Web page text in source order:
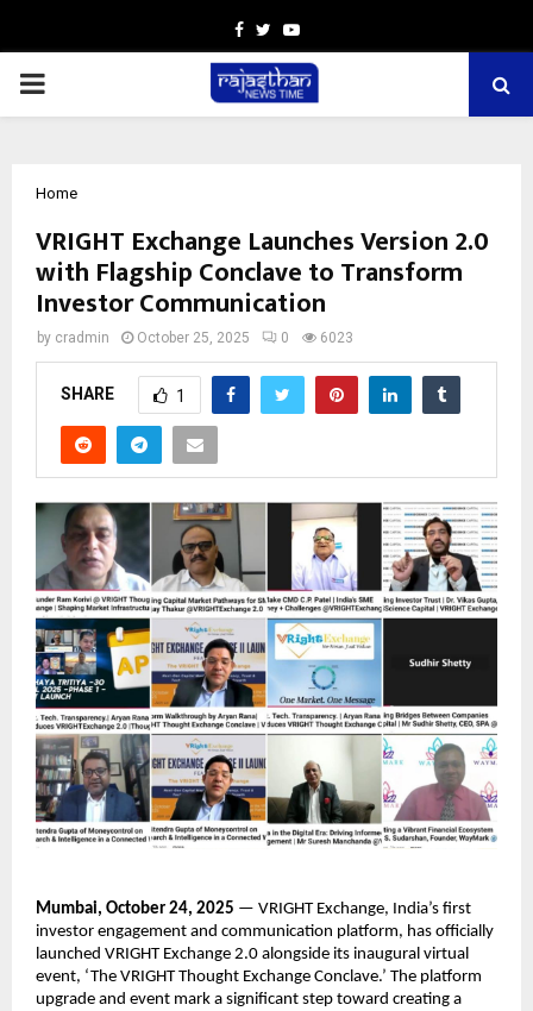
Facebook
TwitterYoutube
PRIMARY
Home
VRIGHT Exchange Launches Version 2.0
with Flagship Conclave to Transform
Investor Communication
by cradmin October 25, 2025 0 6023
SHARE 1
Mumbai, October 24, 2025 — VRIGHT Exchange, India’s first
investor engagement and communication platform, has officially
launched VRIGHT Exchange 2.0 alongside its inaugural virtual
event, ‘The VRIGHT Thought Exchange Conclave.’ The platform
upgrade and event mark a significant step toward creating a